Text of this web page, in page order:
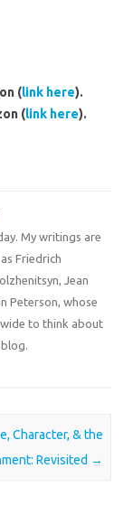
(link here).
(link here).
My writings are
Friedrich
Jean
Peterson, whose
to think about
Character, & the
Revisited →